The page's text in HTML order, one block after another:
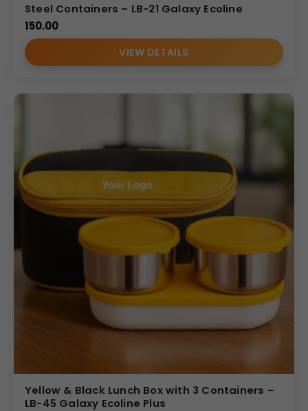
Steel Containers – LB-21 Galaxy Ecoline
150.00
VIEW DETAILS
Yellow & Black Lunch Box with 3 Containers –
LB-45 Galaxy Ecoline Plus